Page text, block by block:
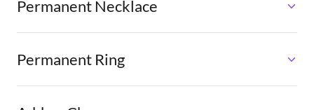
Permanent Necklace
Permanent Ring